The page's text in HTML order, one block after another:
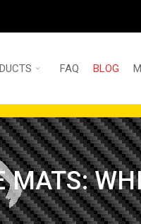
FAQ BLOG
MATS: